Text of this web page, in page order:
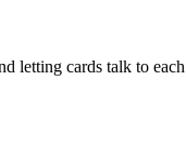
letting cards talk to